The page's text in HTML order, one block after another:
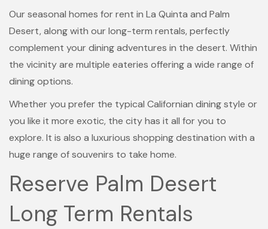
Our seasonal homes for rent in La Quinta and Palm
Desert, along with our long-term rentals, perfectly
complement your dining adventures in the desert. Within
the vicinity are multiple eateries offering a wide range of
dining options.
Whether you prefer the typical Californian dining style or
you like it more exotic, the city has it all for you to
explore. It is also a luxurious shopping destination with a
huge range of souvenirs to take home.
Reserve Palm Desert
Long Term Rentals